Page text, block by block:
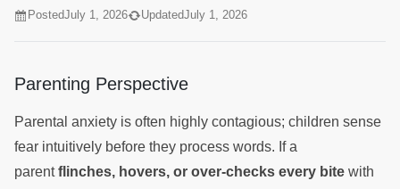
PostedJuly 1, 2026 UpdatedJuly 1, 2026
Parenting Perspective
Parental anxiety is often highly contagious; children sense
fear intuitively before they process words. If a
parentflinches, hovers, or over-checks every bite with